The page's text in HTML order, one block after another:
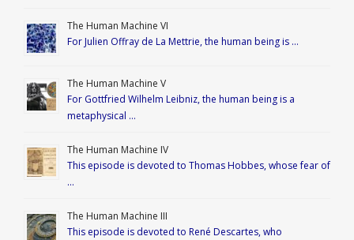
The Human Machine VI
For Julien Offray de La Mettrie, the human being is …
The Human Machine V
For Gottfried Wilhelm Leibniz, the human being is a
metaphysical …
The Human Machine IV
This episode is devoted to Thomas Hobbes, whose fear of
…
The Human Machine III
This episode is devoted to René Descartes, who